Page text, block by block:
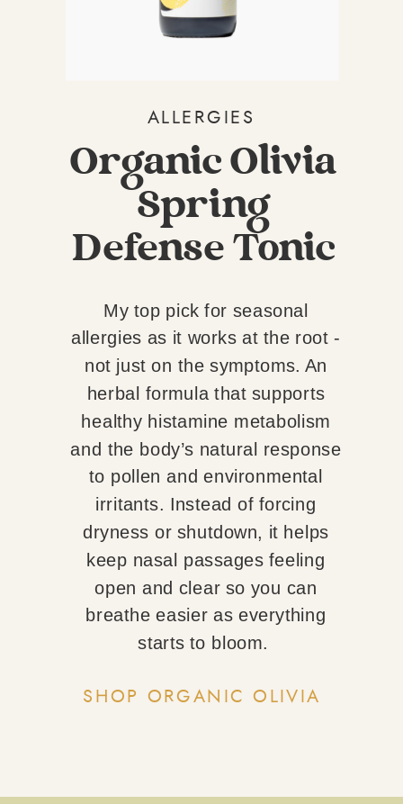
My top pick for seasonal
allergies as it works at the root -
not just on the symptoms. An
herbal formula that supports
healthy histamine metabolism
and the body’s natural response
to pollen and environmental
irritants. Instead of forcing
dryness or shutdown, it helps
keep nasal passages feeling
open and clear so you can
breathe easier as everything
starts to bloom.
Organic Olivia
Spring
Defense Tonic
ALLERGIES
SHOP ORGANIC OLIVIA